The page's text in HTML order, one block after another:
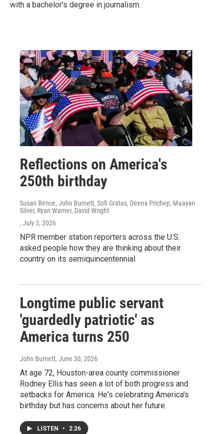
with a bachelor's degree in journalism.
Reflections on America's
250th birthday
Susan Bence, John Burnett, Sofi Gratas, Deena Prichep, Maayan
Silver, Ryan Warner, David Wright
, July 3, 2026
NPR member station reporters across the U.S.
asked people how they are thinking about their
country on its semiquincentennial.
Longtime public servant
'guardedly patriotic' as
America turns 250
John Burnett, June 30, 2026
At age 72, Houston-area county commissioner
Rodney Ellis has seen a lot of both progress and
setbacks for America. He's celebrating America's
birthday but has concerns about her future.
LISTEN • 2:26